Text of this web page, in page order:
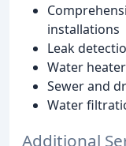
installations
Leak
Water
Sewer and
Water
Additional